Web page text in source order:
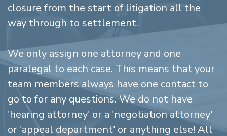
closure from the start of litigation all the
way through to settlement.
We only assign one attorney and one
paralegal to each case. This means that your
team members always have one contact to
go to for any questions. We do not have
'hearing attorney' or a 'negotiation attorney'
or 'appeal department' or anything else! All